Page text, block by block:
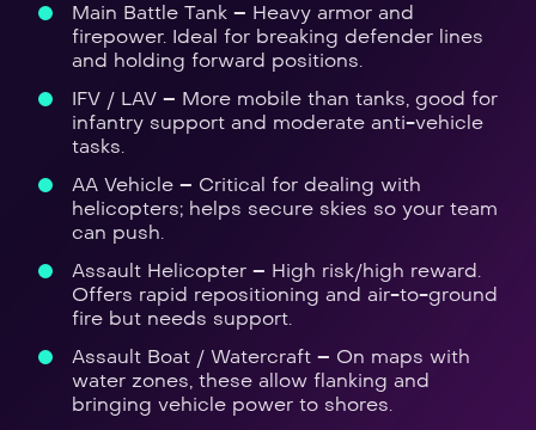
Main Battle Tank – Heavy armor and
firepower. Ideal for breaking defender lines
and holding forward positions.
IFV / LAV – More mobile than tanks, good for
infantry support and moderate anti-vehicle
tasks.
AA Vehicle – Critical for dealing with
helicopters; helps secure skies so your team
can push.
Assault Helicopter – High risk/high reward.
Offers rapid repositioning and air-to-ground
fire but needs support.
Assault Boat / Watercraft – On maps with
water zones, these allow flanking and
bringing vehicle power to shores.